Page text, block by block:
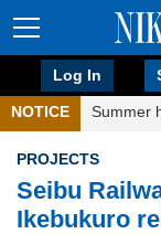
Log In
NOTICE Summer
PROJECTS
Seibu
Ikebukuro